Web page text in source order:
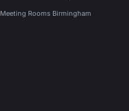
Meeting Rooms Birmingham